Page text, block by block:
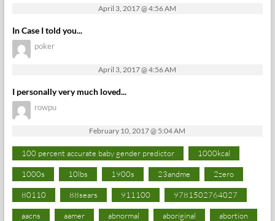
April 3, 2017 @ 4:56 AM
In Case I told you...
poker
April 3, 2017 @ 4:56 AM
I personally very much loved...
rowpu
February 10, 2017 @ 5:04 AM
100 percent accurate baby gender predictor 1000kcal
1000s 10lbs 1900s 23andme 2zero
80110 88sears 911100 9781502764027
aacns aamer abnormal aboriginal abortion